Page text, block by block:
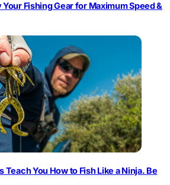
Fishing Gear for Maximum Speed &
Teach You How to Fish Like a Ninja. Be